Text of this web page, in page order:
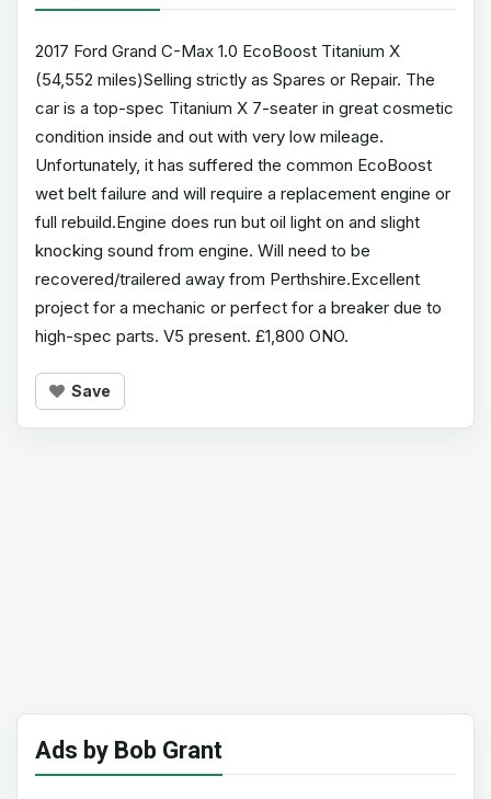
2017 Ford Grand C-Max 1.0 EcoBoost Titanium X
(54,552 miles)Selling strictly as Spares or Repair. The
car is a top-spec Titanium X 7-seater in great cosmetic
condition inside and out with very low mileage.
Unfortunately, it has suffered the common EcoBoost
wet belt failure and will require a replacement engine or
full rebuild.Engine does run but oil light on and slight
knocking sound from engine. Will need to be
recovered/trailered away from Perthshire.Excellent
project for a mechanic or perfect for a breaker due to
high-spec parts. V5 present. £1,800 ONO.
Save
Ads by Bob Grant